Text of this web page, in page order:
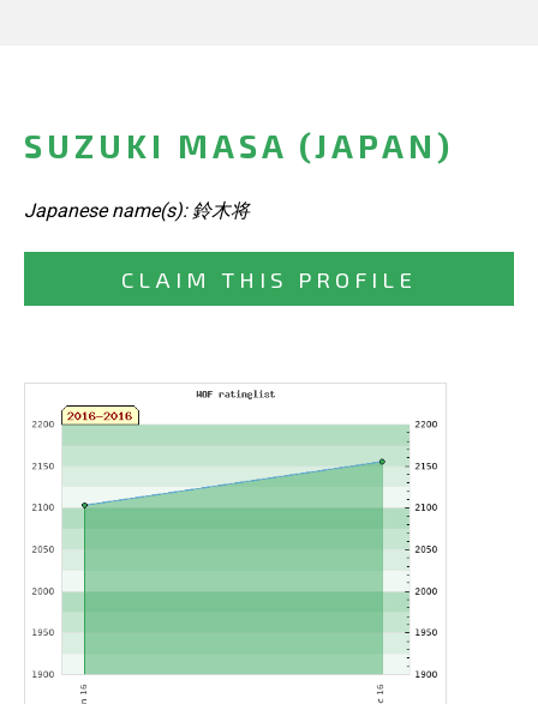
SUZUKI MASA (JAPAN)
Japanese name(s): 鈴木将
CLAIM THIS PROFILE